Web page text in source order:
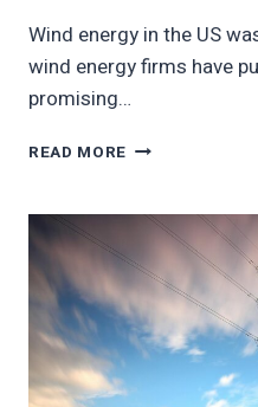
Wind energy in the US
wind energy firms have
promising…
READ MORE WIND
IN
DEEP
TROUBLE